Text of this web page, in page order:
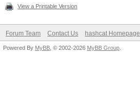
View a Printable Version
Forum Team Contact Us hashcat Homepage
Powered By MyBB , © 2002-2026 MyBB Group